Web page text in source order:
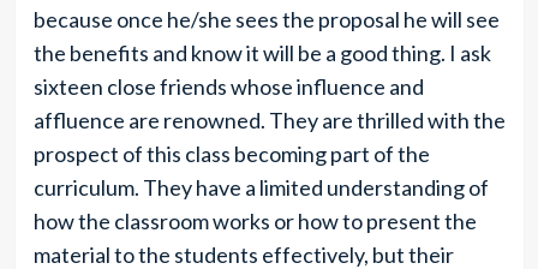
because once he/she sees the proposal he will see
the benefits and know it will be a good thing. I ask
sixteen close friends whose influence and
affluence are renowned. They are thrilled with the
prospect of this class becoming part of the
curriculum. They have a limited understanding of
how the classroom works or how to present the
material to the students effectively, but their